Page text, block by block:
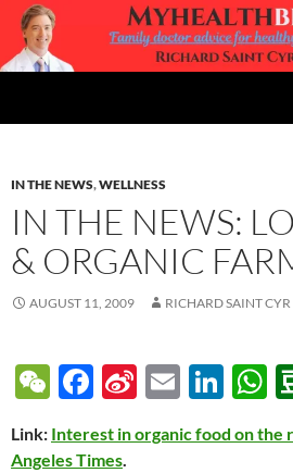
Skip
content
IN THE NEWS,WELLNESS
IN THE NEWS:
& ORGANIC
AUGUST 11, 2009 RICHARD SAINT
W
C
F
e
Si
a
E
ail
Li
k
Link: Interest in organic food on the
Angeles Times.